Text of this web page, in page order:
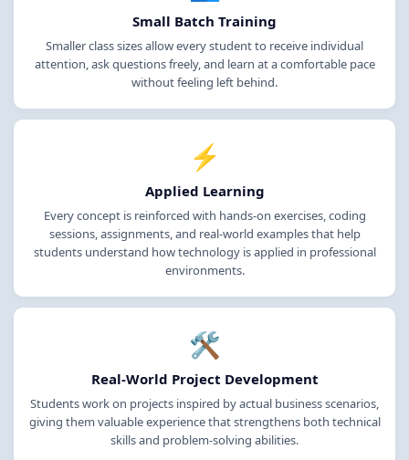
Small Batch Training
Smaller class sizes allow every student to receive individual
attention, ask questions freely, and learn at a comfortable pace
without feeling left behind.
⚡
Applied Learning
Every concept is reinforced with hands-on exercises, coding
sessions, assignments, and real-world examples that help
students understand how technology is applied in professional
environments.
🛠️
Real-World Project Development
Students work on projects inspired by actual business scenarios,
giving them valuable experience that strengthens both technical
skills and problem-solving abilities.